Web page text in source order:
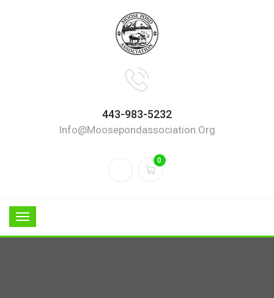
443-983-5232
Info@moosepondassociation.org
0